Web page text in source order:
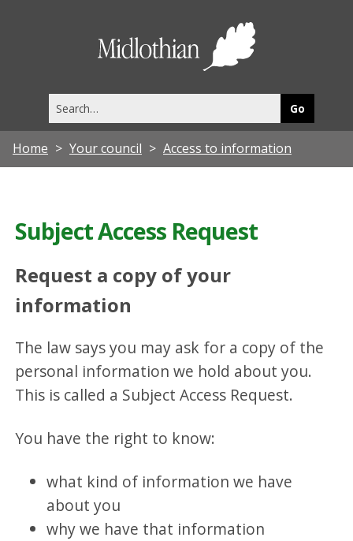
this
site
Home Your council Access to information
Subject Access Request
Request a copy of your
information
The law says you may ask for a copy of the
personal information we hold about you.
This is called a Subject Access Request.
You have the right to know:
what kind of information we have
about you
why we have that information